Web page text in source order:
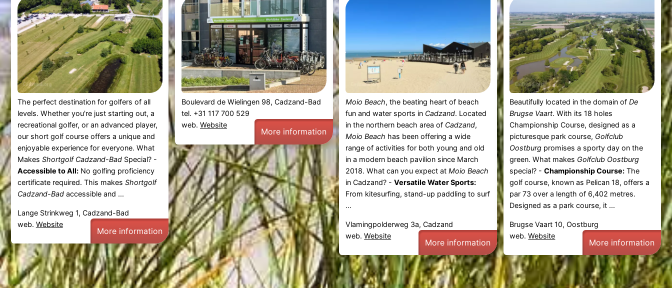
The perfect destination for golfers of all
levels. Whether you're just starting out, a
recreational golfer, or an advanced player,
our short golf course offers a unique and
enjoyable experience for everyone. What
Makes Shortgolf Cadzand-BadSpecial? -
Accessible to All:No golfing proficiency
certificate required. This makes Shortgolf
Cadzand-Badaccessible and ...
Lange Strinkweg 1, Cadzand-Bad
web. Website
More information
Boulevard de Wielingen 98, Cadzand-Bad
tel. +31 117 700 529
web. Website
More information
Moio Beach, the beating heart of beach
fun and water sports in Cadzand. Located
in the northern beach area of Cadzand,
Moio Beach has been offering a wide
range of activities for both young and old
in a modern beach pavilion since March
2018. What can you expect atMoio Beach
in Cadzand? -Versatile Water Sports:
From kitesurfing, stand-up paddling to surf
...
Vlamingpolderweg 3a, Cadzand
web.Website
More information
Beautifully located in the domain ofDe
Brugse Vaart. With its 18 holes
Championship Course, designed as a
picturesque park course, Golfclub
Oostburg promises a sporty day on the
green. What makes Golfclub Oostburg
special? -Championship Course: The
golf course, known as Pelican 18, offers a
par 73 over a length of 6,402 metres.
Designed as a park course, it ...
Brugse Vaart 10, Oostburg
web.Website
More information